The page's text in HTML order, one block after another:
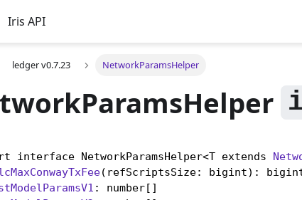
Iris API
ledger v0.7.23 NetworkParamsHelper
interface NetworkParamsHelper<T extends
(refScriptsSize: bigint):
: number[]